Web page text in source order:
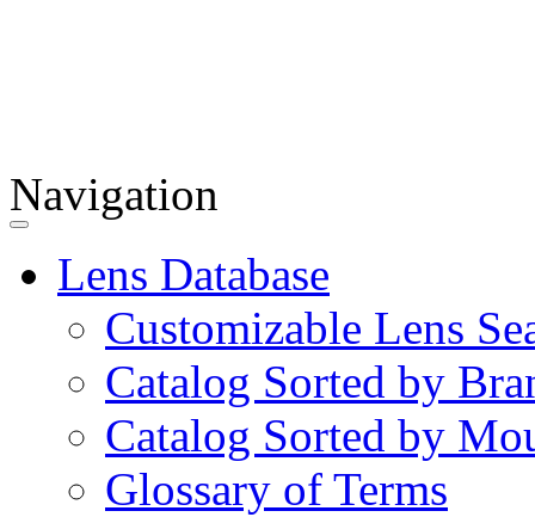
Navigation
Lens Database
Customizable Lens
Catalog Sorted by
Catalog Sorted by
Glossary of Terms